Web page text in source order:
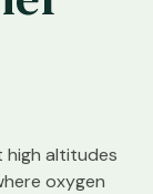
high altitudes
oxygen